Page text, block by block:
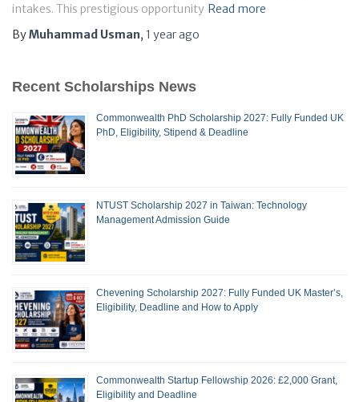
intakes. This prestigious opportunity Read more
ByMuhammad Usman, 1 yearago
Recent Scholarships News
Commonwealth PhD Scholarship 2027: Fully Funded UK
PhD, Eligibility, Stipend & Deadline
NTUST Scholarship 2027 in Taiwan: Technology
Management Admission Guide
Chevening Scholarship 2027: Fully Funded UK Master’s,
Eligibility, Deadline and How to Apply
Commonwealth Startup Fellowship 2026: £2,000 Grant,
Eligibility and Deadline